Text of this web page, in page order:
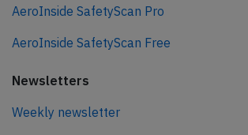
AeroInside SafetyScan Pro
AeroInside SafetyScan Free
Newsletters
Weekly newsletter